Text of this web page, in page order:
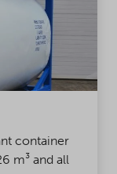
container
m³ and all